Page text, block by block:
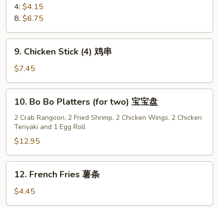
Rangoon
角
4: $4.15
8: $6.75
Chicken
Stick
(4)
鸡
9. Chicken Stick (4) 鸡串
$7.45
Bo
Bo
Platters
(for
two)
宝
10. Bo Bo Platters (for two) 宝宝盘
2 Crab Rangoon, 2 Fried Shrimp, 2 Chicken Wings, 2 Chicken
Teriyaki and 1 Egg Roll
$12.95
French
Fries
薯
12. French Fries 薯条
$4.45